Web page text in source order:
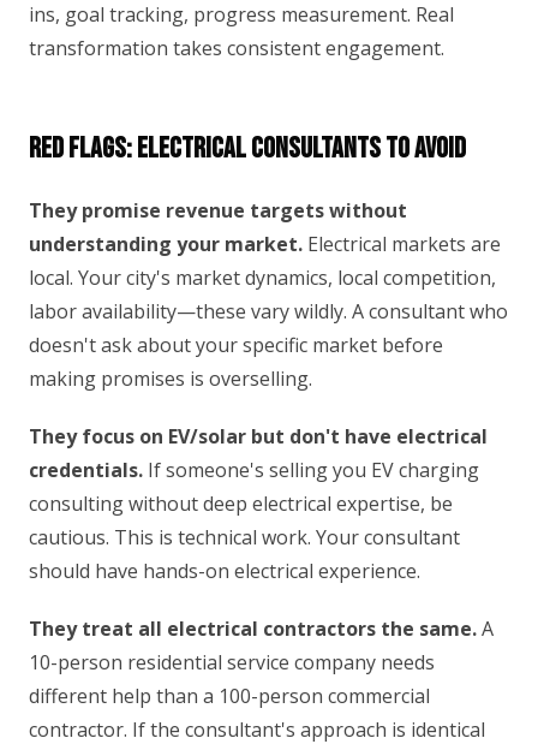
ins, goal tracking, progress measurement. Real
transformation takes consistent engagement.
Red Flags: Electrical Consultants to Avoid
They promise revenue targets without
understanding your market. Electrical markets are
local. Your city's market dynamics, local competition,
labor availability—these vary wildly. A consultant who
doesn't ask about your specific market before
making promises is overselling.
They focus on EV/solar but don't have electrical
credentials. If someone's selling you EV charging
consulting without deep electrical expertise, be
cautious. This is technical work. Your consultant
should have hands-on electrical experience.
They treat all electrical contractors the same.A
10-person residential service company needs
different help than a 100-person commercial
contractor. If the consultant's approach is identical